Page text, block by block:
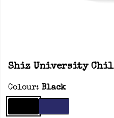
Shiz University
Colour: Black